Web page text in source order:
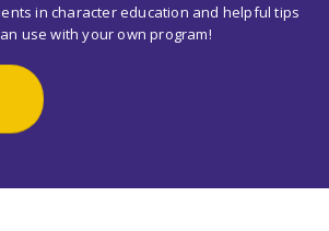
in character education and helpful tips
use with your own program!